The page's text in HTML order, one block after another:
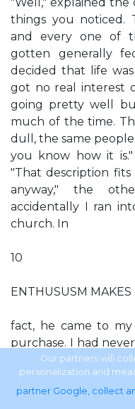
things you noticed.
and every one of
gotten generally
decided that life
got no real interest
going pretty well
much of the time.
dull, the same
you know how it is."
"That description fits
anyway," the
accidentally I ran
church. In
10
ENTHUSUSM
fact, he came to
purchase. I had
his books. I asked
never said a word
opening up and
Our partners will
personalization and
partner Google, collect